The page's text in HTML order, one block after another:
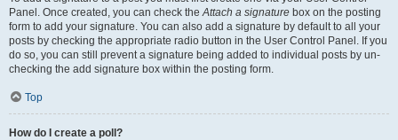
Panel. Once created, you can check theAttach a signature box on the posting
form to add your signature. You can also add a signature by default to all your
posts by checking the appropriate radio button in the User Control Panel. If you
do so, you can still prevent a signature being added to individual posts by un-
checking the add signature box within the posting form.
Top
How do I create a poll?